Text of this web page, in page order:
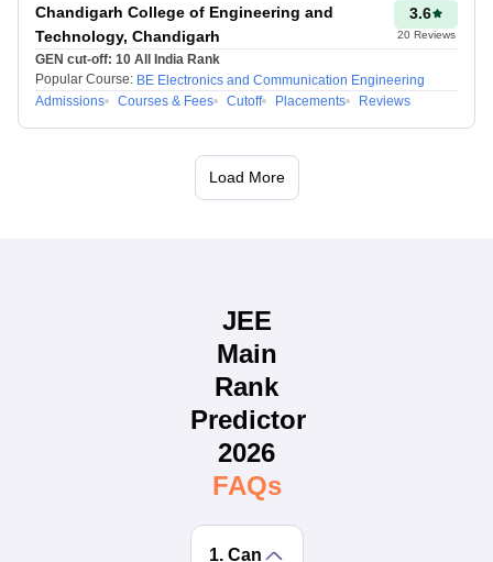
percentile may differ from
predictions. Hence, JEE
Main rank predictor
applies normalisation as
Maniprabha Singh
Updated at 02 Jul
Chandigarh College of Engineering and
Technology, Chandigarh
3.6
20Reviews
GEN cut-off: 10 All India Rank
Popular Course: BE Electronics and Communication Engineering
Admissions
Courses & Fees Cutoff Placements Reviews
Load More
JEE
Main
Rank
Predictor
2026
FAQs
1. Can